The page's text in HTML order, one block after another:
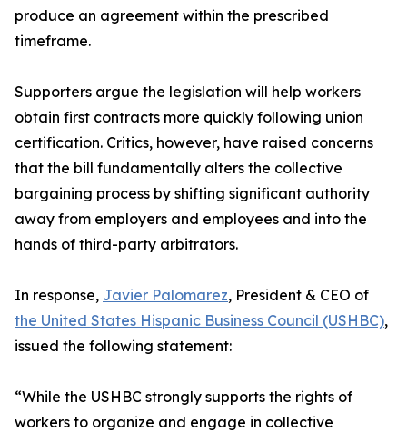
produce an agreement within the prescribed
timeframe.
Supporters argue the legislation will help workers
obtain first contracts more quickly following union
certification. Critics, however, have raised concerns
that the bill fundamentally alters the collective
bargaining process by shifting significant authority
away from employers and employees and into the
hands of third-party arbitrators.
In response, Javier Palomarez, President & CEO of
the United States Hispanic Business Council (USHBC),
issued the following statement:
“While the USHBC strongly supports the rights of
workers to organize and engage in collective